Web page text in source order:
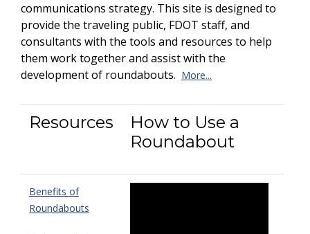
communications strategy. This site is designed to
provide the traveling public, FDOT staff, and
consultants with the tools and resources to help
them work together and assist with the
development of roundabouts. More...
Resources
How to Use a
Roundabout
Benefits of
Roundabouts